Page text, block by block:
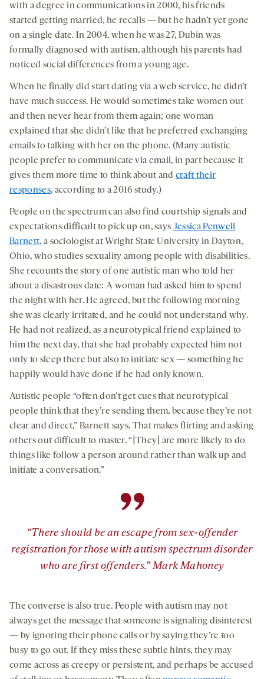
with a degree in communications in 2000, his friends
started getting married, he recalls — but he hadn’t yet gone
on a single date. In 2004, when he was 27, Dubin was
formally diagnosed with autism, although his parents had
noticed social differences from a young age.
When he finally did start dating via a web service, he didn’t
have much success. He would sometimes take women out
and then never hear from them again; one woman
explained that she didn’t like that he preferred exchanging
emails to talking with her on the phone. (Many autistic
people prefer to communicate via email, in part because it
gives them more time to think about and craft their
responses, according to a 2016 study.)
People on the spectrum can also find courtship signals and
expectations difficult to pick up on, says Jessica Penwell
Barnett, a sociologist at Wright State University in Dayton,
Ohio, who studies sexuality among people with disabilities.
She recounts the story of one autistic man who told her
about a disastrous date: A woman had asked him to spend
the night with her. He agreed, but the following morning
she was clearly irritated, and he could not understand why.
He had not realized, as a neurotypical friend explained to
him the next day, that she had probably expected him not
only to sleep there but also to initiate sex — something he
happily would have done if he had only known.
Autistic people “often don’t get cues that neurotypical
people think that they’re sending them, because they’re not
clear and direct,” Barnett says. That makes flirting and asking
others out difficult to master. “[They] are more likely to do
things like follow a person around rather than walk up and
initiate a conversation.”
”
“There should be an escape from sex-offender
registration for those with autism spectrum disorder
who are first offenders.” Mark Mahoney
The converse is also true. People with autism may not
always get the message that someone is signaling disinterest
— by ignoring their phone calls or by saying they’re too
busy to go out. If they miss these subtle hints, they may
come across as creepy or persistent, and perhaps be accused